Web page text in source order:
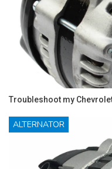
Troubleshoot my
ALTERNATOR